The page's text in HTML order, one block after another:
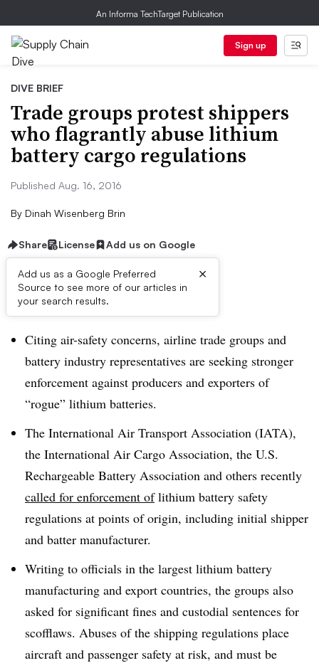
An Informa TechTarget Publication
Sign up
DIVE BRIEF
Trade groups protest shippers
who flagrantly abuse lithium
battery cargo regulations
Published Aug. 16, 2016
By Dinah Wisenberg Brin
Share License Add us on Google
Add us as a Google Preferred
Source to see more of our articles in
your search results.
×
Dive Brief:
Citing air-safety concerns, airline trade groups and
battery industry representatives are seeking stronger
enforcement against producers and exporters of
“rogue” lithium batteries.
The International Air Transport Association (IATA),
the International Air Cargo Association, the U.S.
Rechargeable Battery Association and others recently
called for enforcement oflithium battery safety
regulations at points of origin, including initial shipper
and batter manufacturer.
Writing to officials in the largest lithium battery
manufacturing and export countries, the groups also
asked for significant fines and custodial sentences for
scofflaws. Abuses of the shipping regulations place
aircraft and passenger safety at risk, and must be